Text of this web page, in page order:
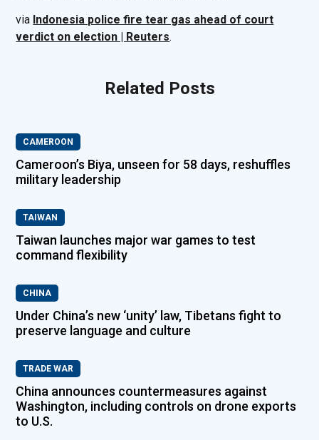
via Indonesia police fire tear gas ahead of court
verdict on election | Reuters.
Related Posts
CAMEROON
Cameroon’s Biya, unseen for 58 days, reshuffles
military leadership
TAIWAN
Taiwan launches major war games to test
command flexibility
CHINA
Under China’s new ‘unity’ law, Tibetans fight to
preserve language and culture
TRADE WAR
China announces countermeasures against
Washington, including controls on drone exports
to U.S.